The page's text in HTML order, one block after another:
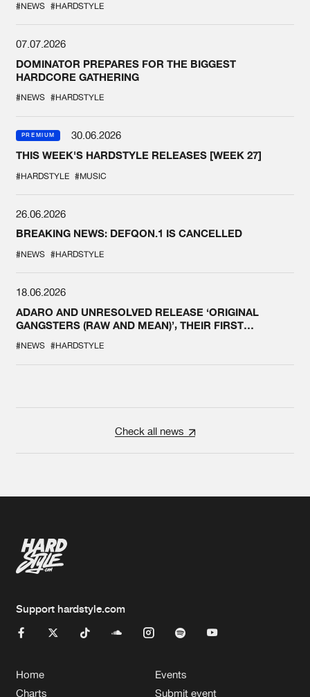
#NEWS #HARDSTYLE
07.07.2026
DOMINATOR PREPARES FOR THE BIGGEST
HARDCORE GATHERING
#NEWS #HARDSTYLE
PREMIUM
30.06.2026
THIS WEEK'S HARDSTYLE RELEASES [WEEK 27]
#HARDSTYLE #MUSIC
26.06.2026
BREAKING NEWS: DEFQON.1 IS CANCELLED
#NEWS #HARDSTYLE
18.06.2026
ADARO AND UNRESOLVED RELEASE ‘ORIGINAL
GANGSTERS (RAW AND MEAN)’, THEIR FIRST
#NEWS #HARDSTYLE
Check all news
Support hardstyle.com
Home
Charts
Events
Submit event